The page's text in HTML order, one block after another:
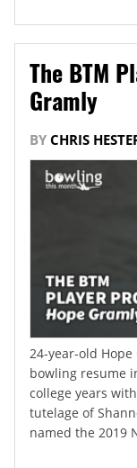
The BTM
Gramly
BY CHRIS
24-year-old
bowling resume
college years
tutelage of
named the 2019